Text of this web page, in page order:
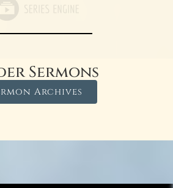
Sermons
Archives